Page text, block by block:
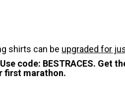
shirts can be upgraded for
code: BESTRACES. Get
first marathon.